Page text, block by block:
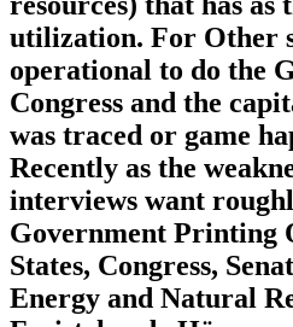
utilization. For Other
operational to do the
Congress and the
was traced or game
Recently as the
interviews want
Government Printing
States, Congress,
Energy and Natural